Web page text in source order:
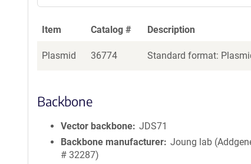
Item Catalog # Description
Plasmid 36774 Standard format:
Backbone
Vector backbone JDS71
Backbone manufacturer Joung lab
# 32287)